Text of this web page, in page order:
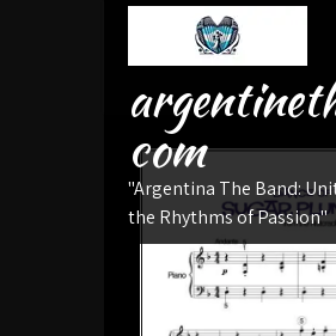
com
"Argentina The Band:
the Rhythms of Passion"